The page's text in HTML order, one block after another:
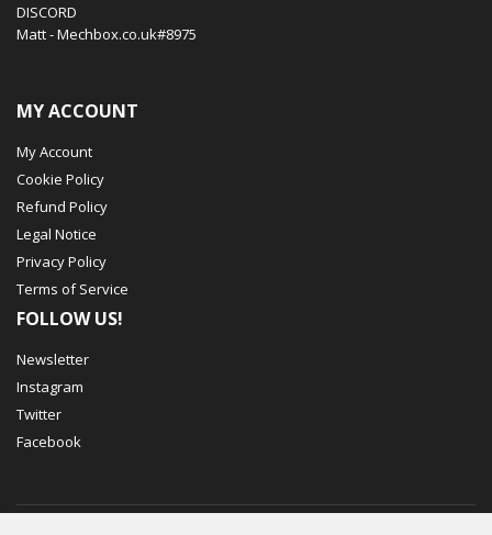
DISCORD
Matt - Mechbox.co.uk#8975
MY ACCOUNT
My Account
Cookie Policy
Refund Policy
Legal Notice
Privacy Policy
Terms of Service
FOLLOW US!
Newsletter
Instagram
Twitter
Facebook